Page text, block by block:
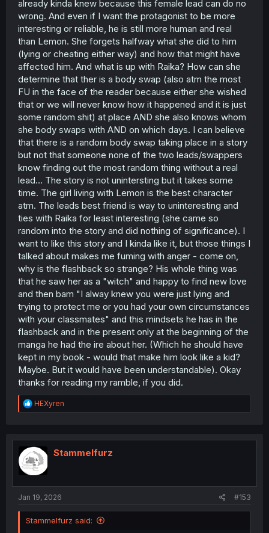
already kinda knew because this female lead can do no
wrong. And even if I want the protagonist to be more
interesting or reliable, he is still more human and real
than Lemon. She forgets halfway what she did to him
(lying or cheating either way) and how that might have
affected him. And what is up with Raika? How can she
determine that ther is a body swap (also atm the most
FU in the face of the reader because either she wished
that or we will never know how it happened and it is just
some random shit) at place AND she also knows whom
she body swaps with AND on which days. I can believe
that there is a random body swap taking place in a story
but not that someone none of the two leads/swappers
know finding out the most random thing without a real
lead... The story is not unintersting but it takes some
time. The girl living with Lemon is the best character
atm. The leads best friend is way to uninteresting and
ties with Raika for least interesting (she came so
random into the story and did nothing of significance). I
want to like this story and I kinda like it, but those things I
talked about makes me fuming with anger - come on,
why is the flashback so strange? His whole thing was
that he saw her as a "witch" and happy to find new love
and then bam "I alway knew you were just lying and
trying to protect me or you had your own circumstances
with your classmates" and this mindsets he has in the
flashback and in the present only at the beginning of the
manga he had the ire about her. (Which he should have
kept in my book - would that make him look like a kid?
Maybe. But it would have been understandable). Okay
thanks for reading my ramble, if you did.
R
e
t
i
o
n
HEXyren
Stammelfurz
Jan 19, 2026 #153
Stammelfurz said: